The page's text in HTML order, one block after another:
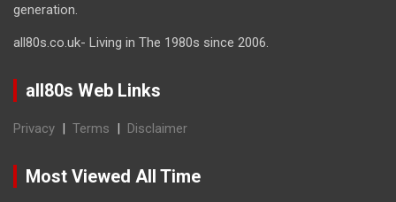
generation.
all80s.co.uk- Living in The 1980s since 2006.
all80s Web Links
Privacy | Terms | Disclaimer
Most Viewed All Time